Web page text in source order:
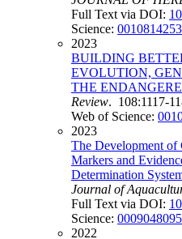
Full Text via DOI:
Science:
2023
BUILDING
EVOLUTION,
THE
Review. 108:1117-
Web of Science:
2023
The Development of
Markers and
Determination
Journal of
Full Text via DOI:
Science:
2022